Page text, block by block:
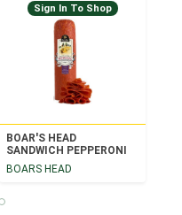
Sign In To Shop
BOAR'S HEAD
SANDWICH PEPPERONI
BOARS HEAD